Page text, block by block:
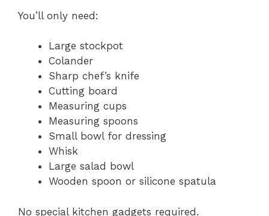
You’ll only need:
Large stockpot
Colander
Sharp chef’s knife
Cutting board
Measuring cups
Measuring spoons
Small bowl for dressing
Whisk
Large salad bowl
Wooden spoon or silicone spatula
No special kitchen gadgets required.